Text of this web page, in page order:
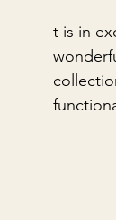
t is in